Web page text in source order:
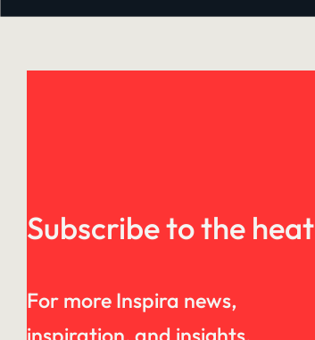
Subscribe to the heat
For more Inspira news,
inspiration, and insights.